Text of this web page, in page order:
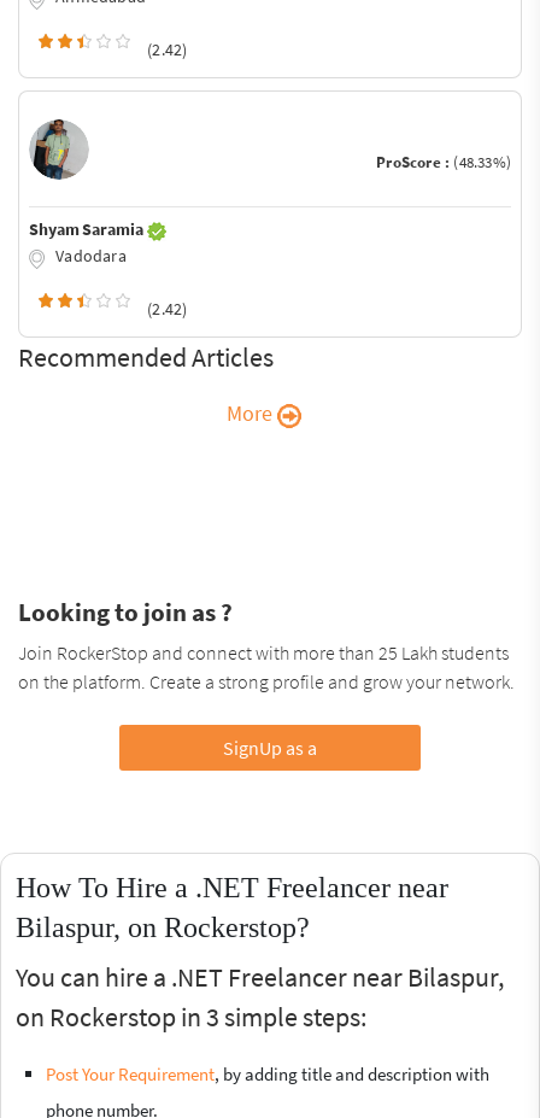
(2.42)
ProScore : (48.33%)
Shyam Saramia
Vadodara
(2.42)
Recommended Articles
More
Looking to join as ?
Join RockerStop and connect with more than 25 Lakh students
on the platform. Create a strong profile and grow your network.
SignUp as a
How To Hire a .NET Freelancer near
Bilaspur, on Rockerstop?
You can hire a .NET Freelancer near Bilaspur,
on Rockerstop in 3 simple steps:
Post Your Requirement, by adding title and description with
phone number.